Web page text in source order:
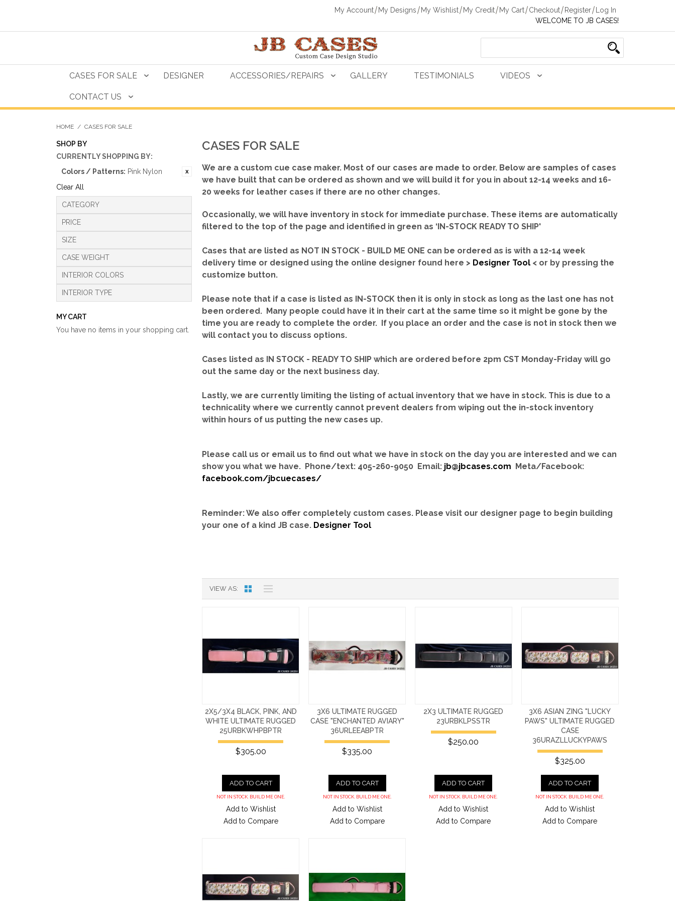
My Account My Designs My Wishlist My Credit My Cart Checkout Register
Log In
WELCOME TO JB CASES!
CASES FOR SALE DESIGNER ACCESSORIES/REPAIRS GALLERY TESTIMONIALS VIDEOS
CONTACT US
HOME / CASES FOR SALE
SHOP BY
CURRENTLY SHOPPING BY:
Colors / Patterns: Pink Nylon
Clear All
CATEGORY
PRICE
SIZE
CASE WEIGHT
INTERIOR COLORS
INTERIOR TYPE
CASES FOR SALE
We are a custom cue case maker. Most of our cases are made to order. Below are samples of cases
we have built that can be ordered as shown and we will build it for you in about 12-14 weeks and 16-
20 weeks for leather cases if there are no other changes.
Occasionally, we will have inventory in stock for immediate purchase. These items are automatically
filtered to the top of the page and identified in green as ‘IN-STOCK READY TO SHIP'
Cases that are listed as NOT IN STOCK - BUILD ME ONE can be ordered as is with a 12-14 week
delivery time or designed using the online designer found here > Designer Tool < or by pressing the
customize button.
Please note that if a case is listed as IN-STOCK then it is only in stock as long as the last one has not
been ordered. Many people could have it in their cart at the same time so it might be gone by the
time you are ready to complete the order. If you place an order and the case is not in stock then we
will contact you to discuss options.
Cases listed as IN STOCK - READY TO SHIP which are ordered before 2pm CST Monday-Friday will go
out the same day or the next business day.
Lastly, we are currently limiting the listing of actual inventory that we have in stock. This is due to a
technicality where we currently cannot prevent dealers from wiping out the in-stock inventory
within hours of us putting the new cases up.
Please call us or email us to find out what we have in stock on the day you are interested and we can
show you what we have. Phone/text: 405-260-9050 Email: jb@jbcases.com Meta/Facebook:
facebook.com/jbcuecases/
Reminder: We also offer completely custom cases. Please visit our designer page to begin building
your one of a kind JB case. Designer Tool
VIEW AS
2X5/3X4 BLACK, PINK, AND
WHITE ULTIMATE RUGGED
25URBKWHPBPTR
$305.00
ADD TO CART
NOT IN STOCK. BUILD ME ONE.
Add to Wishlist
Add to Compare
3X6 ULTIMATE RUGGED
CASE "ENCHANTED AVIARY"
36URLEEABPTR
$335.00
ADD TO CART
NOT IN STOCK. BUILD ME ONE.
Add to Wishlist
Add to Compare
2X3 ULTIMATE RUGGED
23URBKLPSSTR
$250.00
ADD TO CART
NOT IN STOCK. BUILD ME ONE.
Add to Wishlist
Add to Compare
3X6 ASIAN ZING "LUCKY
PAWS" ULTIMATE RUGGED
CASE
36URAZLLUCKYPAWS
$325.00
ADD TO CART
NOT IN STOCK. BUILD ME ONE.
Add to Wishlist
Add to Compare
MY CART
You have no items in your shopping cart.